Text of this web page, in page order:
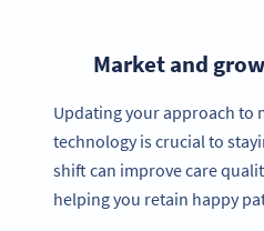
Market and
Updating your approach to
technology is crucial to
shift can improve care
helping you retain happy